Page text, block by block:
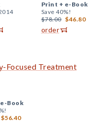
Print + e-Book
Save 40%!
$78.00 $46.80
order
Focused Treatment
e-Book
$56.40